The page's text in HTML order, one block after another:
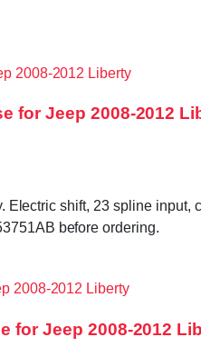
for Jeep 2008-2012
shift, 23 spline
before ordering.
for Jeep 2008-2012